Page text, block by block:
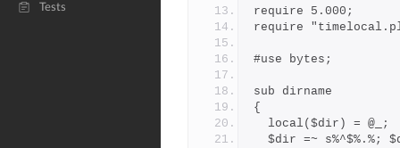
Tests
require 5.000;
require
#use bytes;
sub dirname
{
  local($dir) = @_;
$dir =~ s%^$%.%;